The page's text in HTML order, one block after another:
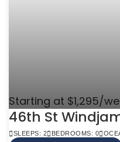
Starting at $1,295/
46th St
SLEEPS: 2 BEDROOMS: 0